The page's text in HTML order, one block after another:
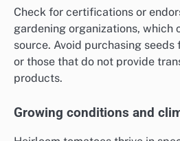
Check for certifications or
gardening organizations, which
source. Avoid purchasing
or those that do not provide
products.
Growing conditions and